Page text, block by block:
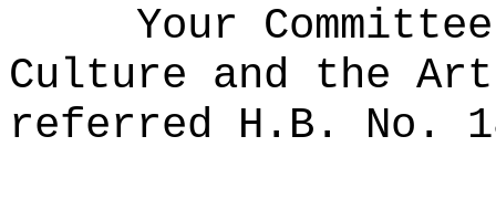
Your
Culture and the
referred H.B. No.